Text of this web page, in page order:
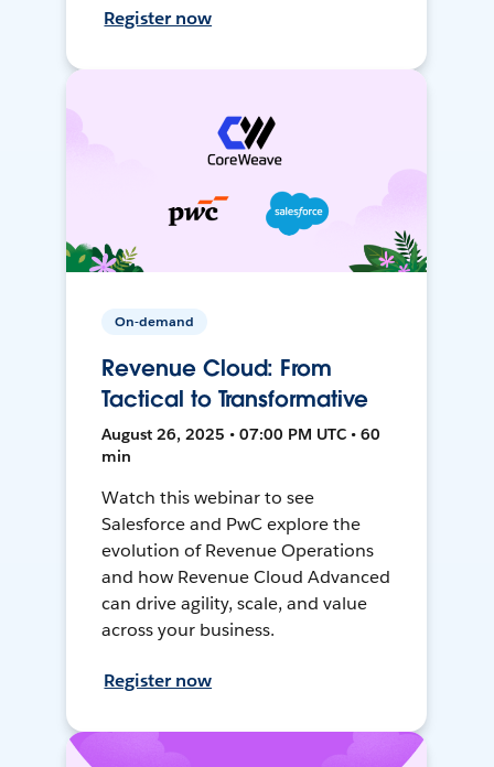
Register now
On-demand
Revenue Cloud: From
Tactical to Transformative
August 26, 2025 • 07:00 PM UTC • 60
min
Watch this webinar to see
Salesforce and PwC explore the
evolution of Revenue Operations
and how Revenue Cloud Advanced
can drive agility, scale, and value
across your business.
Register now